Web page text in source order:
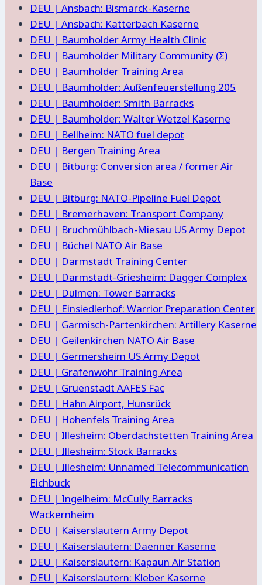
DEU | Ansbach: Bismarck-Kaserne
DEU | Ansbach: Katterbach Kaserne
DEU | Baumholder Army Health Clinic
DEU | Baumholder Military Community (Σ)
DEU | Baumholder Training Area
DEU | Baumholder: Außenfeuerstellung 205
DEU | Baumholder: Smith Barracks
DEU | Baumholder: Walter Wetzel Kaserne
DEU | Bellheim: NATO fuel depot
DEU | Bergen Training Area
DEU | Bitburg: Conversion area / former Air
Base
DEU | Bitburg: NATO-Pipeline Fuel Depot
DEU | Bremerhaven: Transport Company
DEU | Bruchmühlbach-Miesau US Army Depot
DEU | Büchel NATO Air Base
DEU | Darmstadt Training Center
DEU | Darmstadt-Griesheim: Dagger Complex
DEU | Dülmen: Tower Barracks
DEU | Einsiedlerhof: Warrior Preparation Center
DEU | Garmisch-Partenkirchen: Artillery Kaserne
DEU | Geilenkirchen NATO Air Base
DEU | Germersheim US Army Depot
DEU | Grafenwöhr Training Area
DEU | Gruenstadt AAFES Fac
DEU | Hahn Airport, Hunsrück
DEU | Hohenfels Training Area
DEU | Illesheim: Oberdachstetten Training Area
DEU | Illesheim: Stock Barracks
DEU | Illesheim: Unnamed Telecommunication
Eichbuck
DEU | Ingelheim: McCully Barracks
Wackernheim
DEU | Kaiserslautern Army Depot
DEU | Kaiserslautern: Daenner Kaserne
DEU | Kaiserslautern: Kapaun Air Station
DEU | Kaiserslautern: Kleber Kaserne